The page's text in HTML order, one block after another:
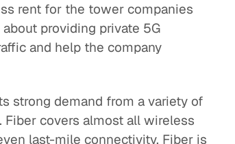
rent for the tower companies
providing private 5G
and help the company
strong demand from a variety of
covers almost all wireless
last-mile connectivity. Fiber is